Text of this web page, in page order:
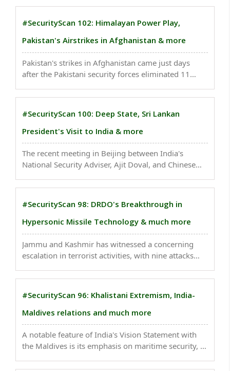
Developments Involving the People’s Republic of
#SecurityScan 102: Himalayan Power Play,
Pakistan's Airstrikes in Afghanistan & more
Pakistan's strikes in Afghanistan came just days
after the Pakistani security forces eliminated 11
Pakhtunkhwa province...
#SecurityScan 100: Deep State, Sri Lankan
President's Visit to India & more
The recent meeting in Beijing between India's
National Security Adviser, Ajit Doval, and Chinese
development in India-China relations. ..
#SecurityScan 98: DRDO's Breakthrough in
Hypersonic Missile Technology & much more
Jammu and Kashmir has witnessed a concerning
escalation in terrorist activities, with nine attacks
forces, and civilian infrastructure. ..
#SecurityScan 96: Khalistani Extremism, India-
Maldives relations and much more
A notable feature of India's Vision Statement with
the Maldives is its emphasis on maritime security, a
aspects of economic cooperation with Sri Lanka...